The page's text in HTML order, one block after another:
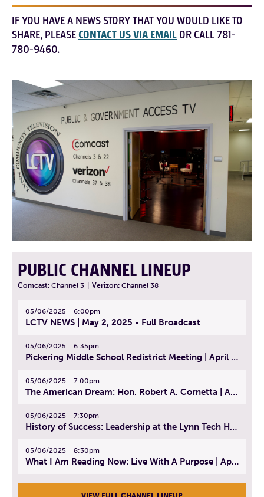
IF YOU HAVE A NEWS STORY THAT YOU WOULD LIKE TO
SHARE, PLEASECONTACT US VIA EMAIL OR CALL 781-
780-9460.
PUBLIC CHANNEL LINEUP
Comcast: Channel 3 Verizon: Channel 38
05/06/2025 6:00pm
LCTV NEWS | May 2, 2025 - Full Broadcast
05/06/2025 6:35pm
Pickering Middle School Redistrict Meeting | April 30, 2025
05/06/2025 7:00pm
The American Dream: Hon. Robert A. Cornetta | April 23, 2025 - Topic: The Practice of Law
05/06/2025 7:30pm
History of Success: Leadership at the Lynn Tech Hall of Fame | April 14, 2025
05/06/2025 8:30pm
What I Am Reading Now: Live With A Purpose | April 21, 2025 - Book | From Strength to Strength: Finding Success, Happiness, And Deep Purpose in the Second Half of Life